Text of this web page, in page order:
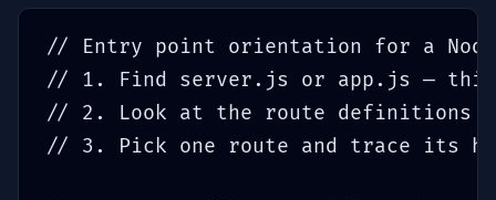
// Entry point orientation for a
// 1. Find server.js or app.js —
// 2. Look at the route definitions —
// 3. Pick one route and trace its